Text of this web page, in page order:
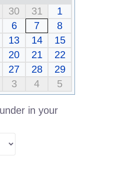
30 31
1
6 7
8
13 14
15
20 21
22
27 28
29
3 4 5
in your